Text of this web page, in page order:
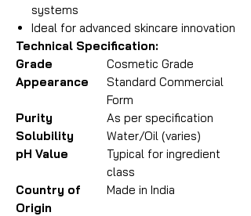
systems
Ideal for advanced skincare innovation
Technical Specification:
Grade
Cosmetic Grade
Appearance
Standard Commercial
Form
Purity
As per specification
Solubility
Water/Oil (varies)
pH Value
Typical for ingredient
class
Country of
Origin
Made in India